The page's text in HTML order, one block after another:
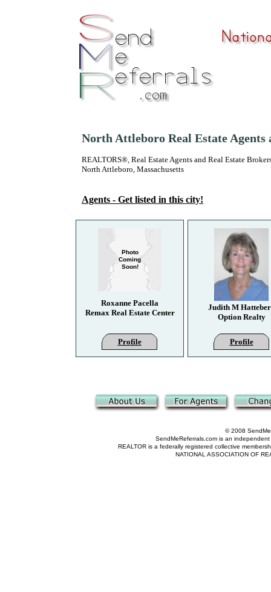
North Attleboro Real Estate Agents
REALTORS®, Real Estate Agents and Real Estate
North Attleboro, Massachusetts
Agents - Get listed in this city!
Roxanne Pacella
Remax Real Estate Center
Profile
© 2008
SendMeReferrals.com is an
REALTOR is a federally registered collective
NATIONAL ASSOCIATION OF
Photo
Coming
Soon!
Judith M
Option Realty
Profile